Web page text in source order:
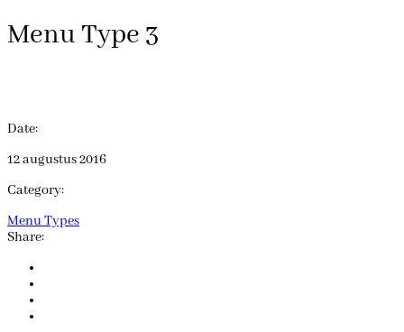
Menu Type 3
Date:
12 augustus 2016
Category:
Menu Types
Share: